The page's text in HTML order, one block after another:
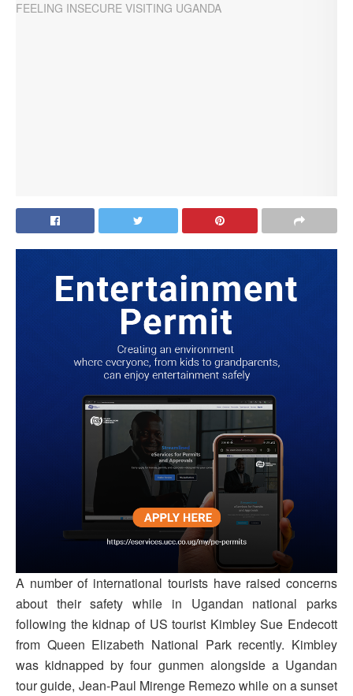
A number of international tourists have raised concerns
about their safety while in Ugandan national parks
following the kidnap of US tourist Kimbley Sue Endecott
from Queen Elizabeth National Park recently. Kimbley
was kidnapped by four gunmen alongside a Ugandan
tour guide, Jean-Paul Mirenge Remezo while on a sunset